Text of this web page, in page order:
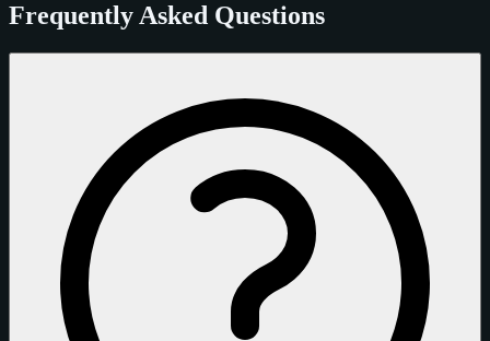
Frequently Asked Questions